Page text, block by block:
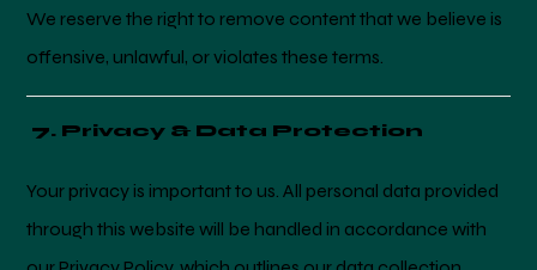
We reserve the right to remove content that we believe is
offensive, unlawful, or violates these terms.
7. Privacy & Data Protection
Your privacy is important to us. All personal data provided
through this website will be handled in accordance with